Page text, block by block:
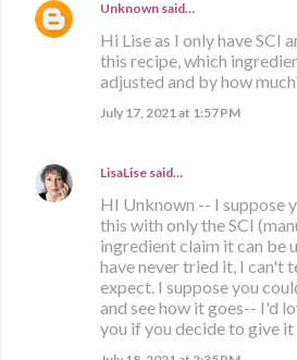
Unknown said…
Hi Lise as I only have SCI
this recipe, which
adjusted and by how
July 17, 2021 at 1:57 PM
LisaLise said…
HI Unknown -- I suppose
this with only the SCI
ingredient claim it can be
have never tried it, I can't
expect. I suppose you
and see how it goes-- I'd
you if you decide to give it